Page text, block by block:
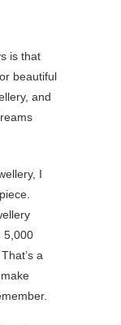
is that
beautiful
and
I
5,000
a